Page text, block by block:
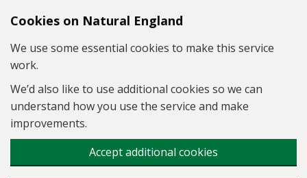
Skip to main content
Cookies on Natural England
We use some essential cookies to make this service
work.
We’d also like to use additional cookies so we can
understand how you use the service and make
improvements.
Accept additional cookies